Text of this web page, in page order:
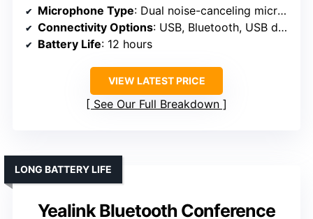
Microphone Type: Dual noise-canceling microphones
Connectivity Options: USB, Bluetooth, USB dongle
Battery Life: 12 hours
VIEW LATEST PRICE
See Our Full Breakdown
Yealink Bluetooth Conference
LONG BATTERY LIFE